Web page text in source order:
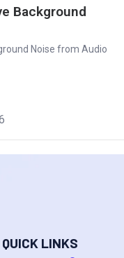
Background
Noise from Audio
QUICK LINKS